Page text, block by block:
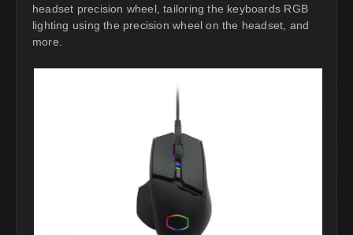
headset precision wheel, tailoring the keyboards RGB
lighting using the precision wheel on the headset, and
more.